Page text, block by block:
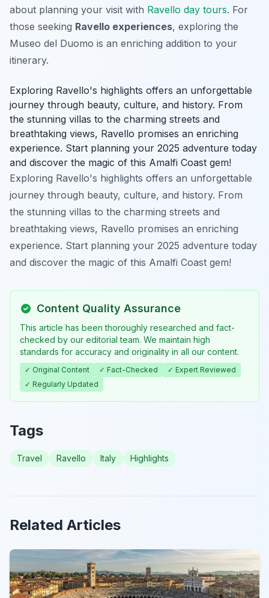
about planning your visit with Ravello day tours. For
those seeking Ravello experiences, exploring the
Museo del Duomo is an enriching addition to your
itinerary.
Exploring Ravello's highlights offers an unforgettable
journey through beauty, culture, and history. From
the stunning villas to the charming streets and
breathtaking views, Ravello promises an enriching
experience. Start planning your 2025 adventure today
and discover the magic of this Amalfi Coast gem!
Exploring Ravello's highlights offers an unforgettable
journey through beauty, culture, and history. From
the stunning villas to the charming streets and
breathtaking views, Ravello promises an enriching
experience. Start planning your 2025 adventure today
and discover the magic of this Amalfi Coast gem!
Content Quality Assurance
This article has been thoroughly researched and fact-
checked by our editorial team. We maintain high
standards for accuracy and originality in all our content.
✓ Original Content ✓ Fact-Checked
✓ Expert Reviewed
✓ Regularly Updated
Tags
Travel Ravello Italy Highlights
Related Articles